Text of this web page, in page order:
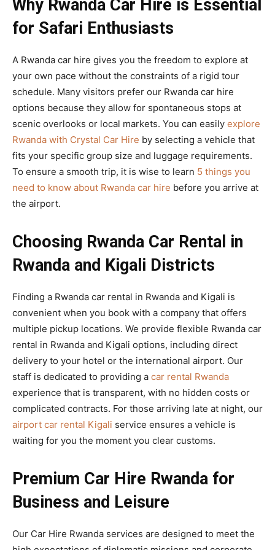
Why Rwanda Car Hire is Essential
for Safari Enthusiasts
A Rwanda car hire gives you the freedom to explore at
your own pace without the constraints of a rigid tour
schedule. Many visitors prefer our Rwanda car hire
options because they allow for spontaneous stops at
scenic overlooks or local markets. You can easily explore
Rwanda with Crystal Car Hire by selecting a vehicle that
fits your specific group size and luggage requirements.
To ensure a smooth trip, it is wise to learn 5 things you
need to know about Rwanda car hire before you arrive at
the airport.
Choosing Rwanda Car Rental in
Rwanda and Kigali Districts
Finding a Rwanda car rental in Rwanda and Kigali is
convenient when you book with a company that offers
multiple pickup locations. We provide flexible Rwanda car
rental in Rwanda and Kigali options, including direct
delivery to your hotel or the international airport. Our
staff is dedicated to providing a car rental Rwanda
experience that is transparent, with no hidden costs or
complicated contracts. For those arriving late at night, our
airport car rental Kigali service ensures a vehicle is
waiting for you the moment you clear customs.
Premium Car Hire Rwanda for
Business and Leisure
Our Car Hire Rwanda services are designed to meet the